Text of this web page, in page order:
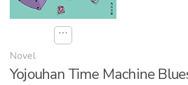
⋯
Novel
Yojouhan Time Machine